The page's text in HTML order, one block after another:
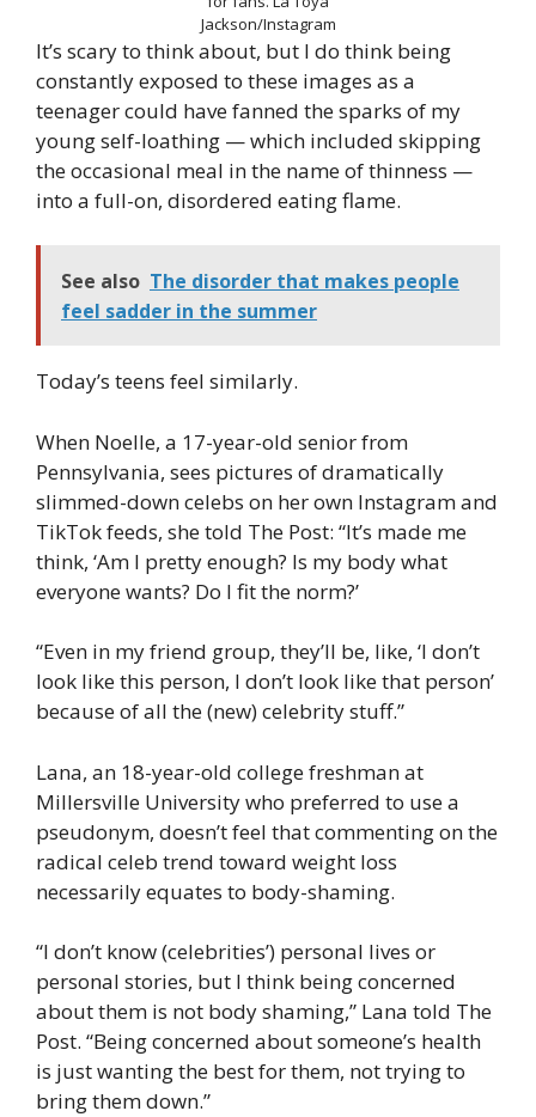
Jackson/Instagram
It’s scary to think about, but I do think being
constantly exposed to these images as a
teenager could have fanned the sparks of my
young self-loathing — which included skipping
the occasional meal in the name of thinness —
into a full-on, disordered eating flame.
See also The disorder that makes people
feel sadder in the summer
Today’s teens feel similarly.
When Noelle, a 17-year-old senior from
Pennsylvania, sees pictures of dramatically
slimmed-down celebs on her own Instagram and
TikTok feeds, she told The Post: “It’s made me
think, ‘Am I pretty enough? Is my body what
everyone wants? Do I fit the norm?’
“Even in my friend group, they’ll be, like, ‘I don’t
look like this person, I don’t look like that person’
because of all the (new) celebrity stuff.”
Lana, an 18-year-old college freshman at
Millersville University who preferred to use a
pseudonym, doesn’t feel that commenting on the
radical celeb trend toward weight loss
necessarily equates to body-shaming.
“I don’t know (celebrities’) personal lives or
personal stories, but I think being concerned
about them is not body shaming,” Lana told The
Post. “Being concerned about someone’s health
is just wanting the best for them, not trying to
bring them down.”